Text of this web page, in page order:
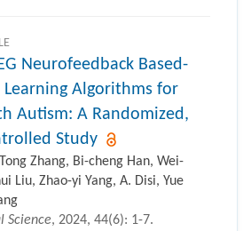
Neurofeedback Based-
Algorithms for
Autism: A Randomized,
Study
Zhang, Bi-cheng Han, Wei-
Liu, Zhao-yi Yang, A. Disi, Yue
Science, 2024, 44(6): 1-7.